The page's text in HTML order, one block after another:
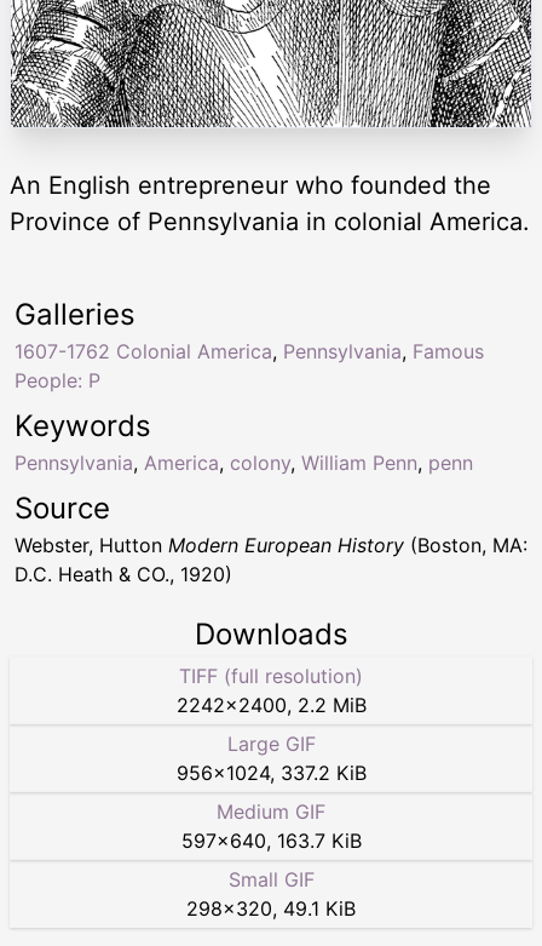
An English entrepreneur who founded the
Province of Pennsylvania in colonial America.
Keywords
Pennsylvania, America, colony, William Penn, penn
Galleries
1607-1762 Colonial America, Pennsylvania, Famous
People: P
Source
Webster, Hutton Modern European History (Boston, MA:
D.C. Heath & CO., 1920)
Downloads
TIFF (full resolution)
2242×2400, 2.2 MiB
Large GIF
956×1024, 337.2 KiB
Medium GIF
597×640, 163.7 KiB
Small GIF
298×320, 49.1 KiB